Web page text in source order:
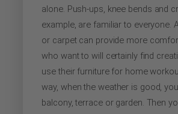
alone. Push-ups, knee bends and
example, are familiar to everyone.
or carpet can provide more
who want to will certainly find
use their furniture for home
way, when the weather is good,
balcony, terrace or garden. Then